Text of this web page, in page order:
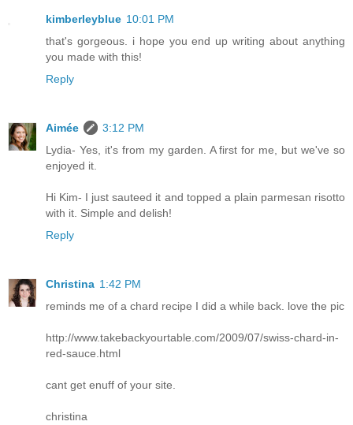
kimberleyblue 10:01 PM
that's gorgeous. i hope you end up writing about anything
you made with this!
Reply
Aimée
3:12 PM
Lydia- Yes, it's from my garden. A first for me, but we've so
enjoyed it.
Hi Kim- I just sauteed it and topped a plain parmesan risotto
with it. Simple and delish!
Reply
Christina 1:42 PM
reminds me of a chard recipe I did a while back. love the pic
http://www.takebackyourtable.com/2009/07/swiss-chard-in-
red-sauce.html
cant get enuff of your site.
christina